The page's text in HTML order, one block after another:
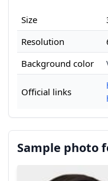
Size
Resolution
Background color
Official links
Sample photo